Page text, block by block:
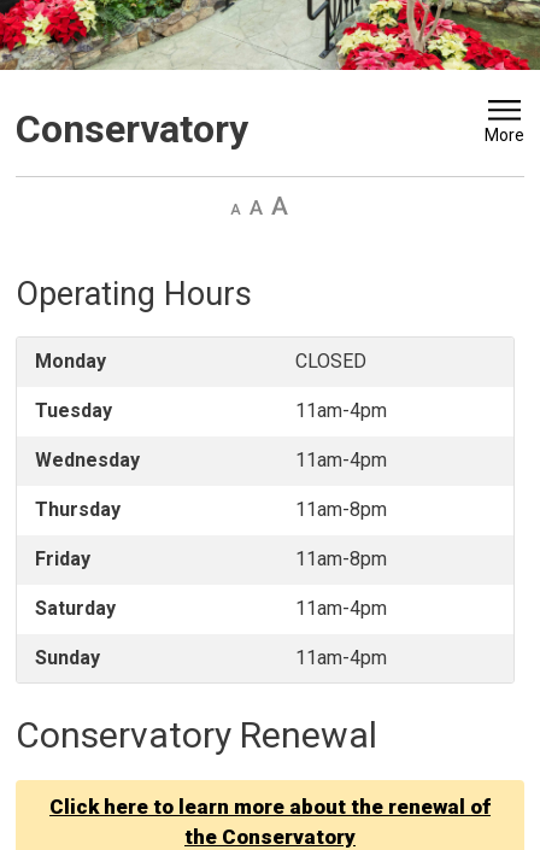
Conservatory More
Decrease
Default Increase
Operating Hours
Monday CLOSED
Tuesday 11am-4pm
Wednesday 11am-4pm
Thursday 11am-8pm
Friday 11am-8pm
Saturday 11am-4pm
Sunday 11am-4pm
Conservatory Renewal
Click here to learn more about the renewal of
the Conservatory